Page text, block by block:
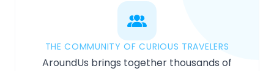
THE COMMUNITY OF CURIOUS TRAVELERS
AroundUs brings together thousands of